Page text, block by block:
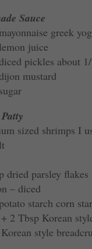
Sauce
greek
juice
pickles about
mustard
sized shrimps I
dried parsley flakes
– diced
starch corn
2 Tbsp Korean
style